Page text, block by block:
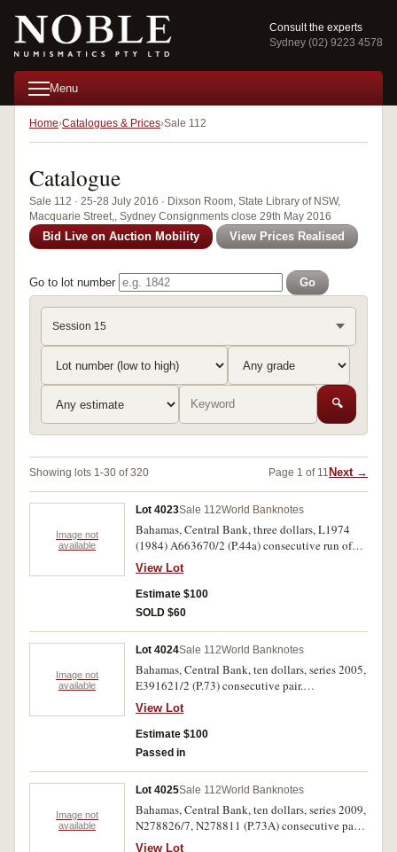
Consult the experts
Sydney (02) 9223 4578
Menu
Home Catalogues & Prices Sale 112
Catalogue
Sale 112 · 25-28 July 2016 · Dixson Room, State Library of NSW,
Macquarie Street,, Sydney Consignments close 29th May 2016
Bid Live on Auction Mobility View Prices Realised
Go to lot number Go
Session 15
🔍
Showing lots 1-30 of 320 Page 1 of 11 Next →
Image not
available
Lot 4023Sale 112World Banknotes
Bahamas, Central Bank, three dollars, L1974
(1984) A663670/2 (P.44a) consecutive run of
three notes. Uncirculated. (3)
View Lot
Estimate $100
SOLD $60
Image not
available
Lot 4024Sale 112World Banknotes
Bahamas, Central Bank, ten dollars, series 2005,
E391621/2 (P.73) consecutive pair.
Uncirculated. (2)
View Lot
Estimate $100
Passed in
Image not
available
Lot 4025Sale 112World Banknotes
Bahamas, Central Bank, ten dollars, series 2009,
N278826/7, N278811 (P.73A) consecutive pair
and a single note. Uncirculated. (3)
View Lot